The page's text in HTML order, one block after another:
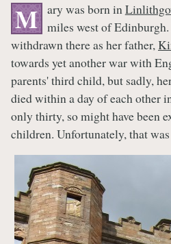
M ary was born in
miles west of
withdrawn there as her father,
towards yet another war with
parents' third child, but sadly,
died within a day of each other
only thirty, so might have been
children. Unfortunately, that